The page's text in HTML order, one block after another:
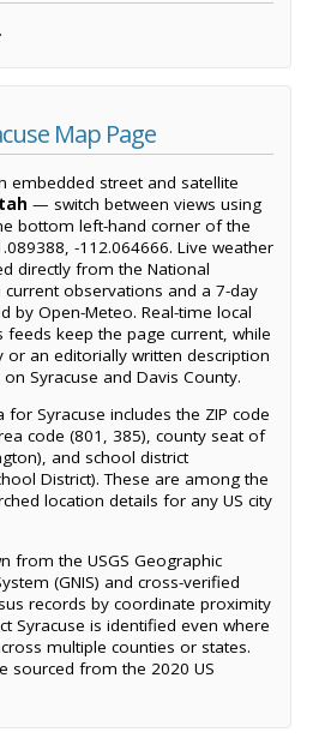
Map Page
embedded street and satellite
— switch between views using
bottom left-hand corner of the
-112.064666. Live weather
directly from the National
current observations and a 7-day
by Open-Meteo. Real-time local
feeds keep the page current, while
or an editorially written description
Syracuse and Davis County.
Syracuse includes the ZIP code
code (801, 385), county seat of
and school district
District). These are among the
location details for any US city
from the USGS Geographic
(GNIS) and cross-verified
records by coordinate proximity
Syracuse is identified even where
multiple counties or states.
sourced from the 2020 US